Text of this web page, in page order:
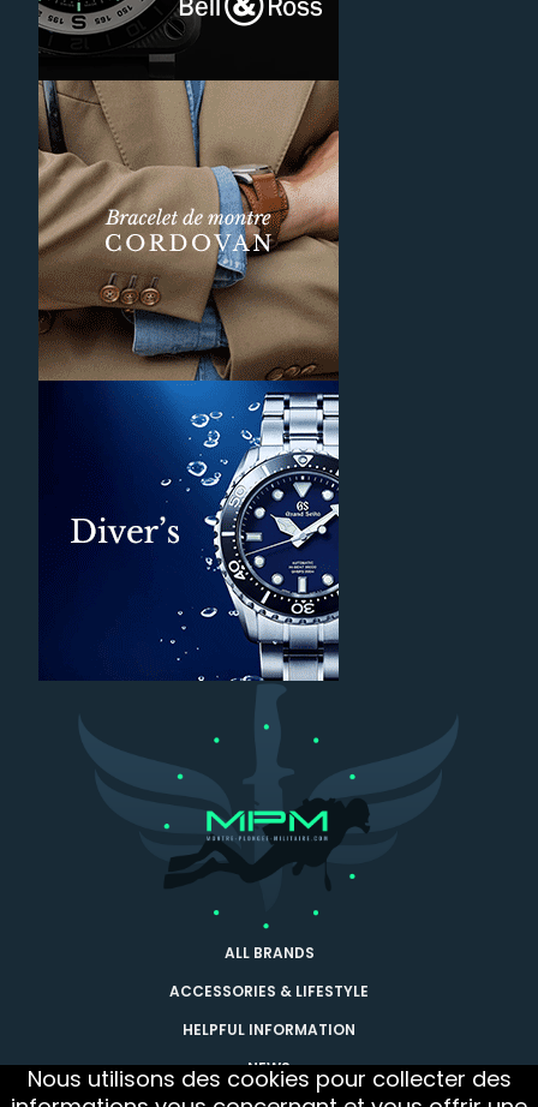
Nous utilisons des cookies pour collecter des
ALL BRANDS
ACCESSORIES & LIFESTYLE
HELPFUL INFORMATION
NEWS